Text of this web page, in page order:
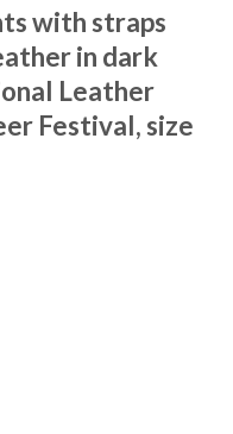
with straps
in dark
Leather
Festival, size